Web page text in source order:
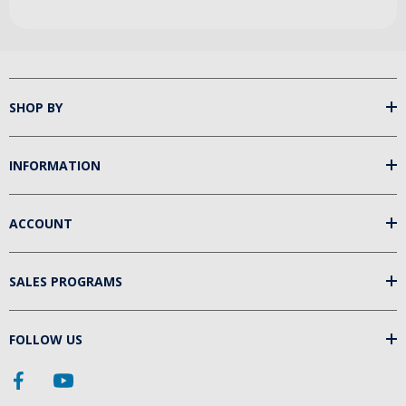
SHOP BY
INFORMATION
ACCOUNT
SALES PROGRAMS
FOLLOW US